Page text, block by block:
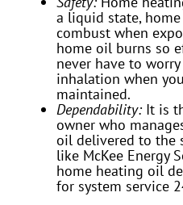
a liquid state,
combust when
home oil burns so
never have to
inhalation when
maintained.
Dependability: It is
owner who
oil delivered to the
like McKee Energy
home heating oil
for system service